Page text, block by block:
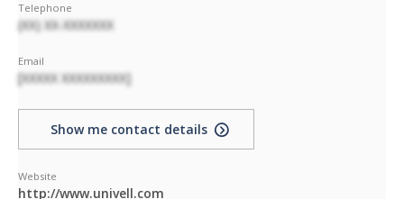
Telephone
(XX) XX-XXXXXXX
Email
[XXXXX XXXXXXXXX]
Show me contact details
Website
http://www.univell.com